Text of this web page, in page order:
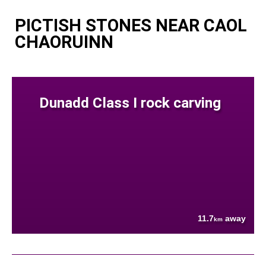
PICTISH STONES NEAR CAOL
CHAORUINN
Dunadd Class I rock carving
11.7km away